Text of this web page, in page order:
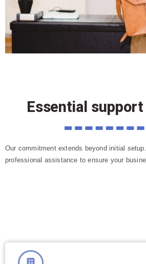
Essential
Our commitment extends beyond initial
professional assistance to ensure your